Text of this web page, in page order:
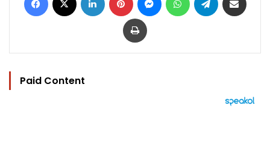
Print
Paid Content